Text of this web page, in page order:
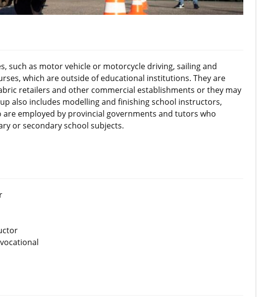
such as motor vehicle or motorcycle driving, sailing and
which are outside of educational institutions. They are
retailers and other commercial establishments or they may
also includes modelling and finishing school instructors,
are employed by provincial governments and tutors who
or secondary school subjects.